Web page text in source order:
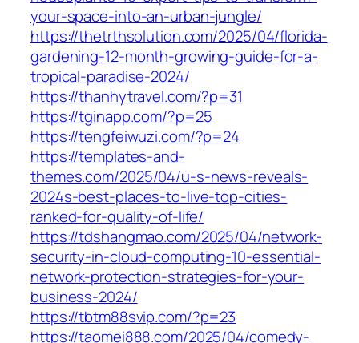
your-space-into-an-urban-jungle/
https://thetrthsolution.com/2025/04/florida-
gardening-12-month-growing-guide-for-a-
tropical-paradise-2024/
https://thanhytravel.com/?p=31
https://tginapp.com/?p=25
https://tengfeiwuzi.com/?p=24
https://templates-and-
themes.com/2025/04/u-s-news-reveals-
2024s-best-places-to-live-top-cities-
ranked-for-quality-of-life/
https://tdshangmao.com/2025/04/network-
security-in-cloud-computing-10-essential-
network-protection-strategies-for-your-
business-2024/
https://tbtm88svip.com/?p=23
https://taomei888.com/2025/04/comedy-